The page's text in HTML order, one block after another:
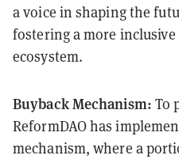
a voice in shaping the
fostering a more
ecosystem.
Buyback Mechanism: To
ReformDAO has
mechanism, where a